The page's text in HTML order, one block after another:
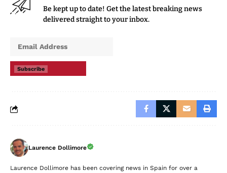
Be kept up to date! Get the latest breaking news
delivered straight to your inbox.
Subscribe
Laurence Dollimore
Laurence Dollimore has been covering news in Spain for over a